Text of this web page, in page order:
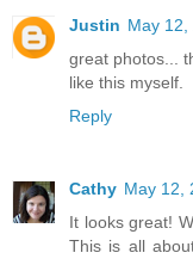
Justin May 12,
great photos...
like this myself.
Reply
Cathy May 12,
It looks great!
This is all